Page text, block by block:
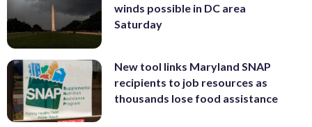
winds possible in DC area
Saturday
New tool links Maryland SNAP
recipients to job resources as
thousands lose food assistance